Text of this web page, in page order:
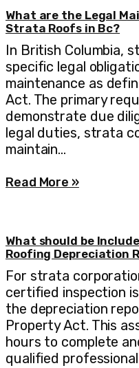
What are the Legal
Strata Roofs in Bc?
In British Columbia,
specific legal
maintenance as
Act. The primary
demonstrate due
legal duties, strata
maintain…
Read More »
What should be
Roofing Depreciation
For strata
certified inspection
the depreciation
Property Act. This
hours to complete
qualified